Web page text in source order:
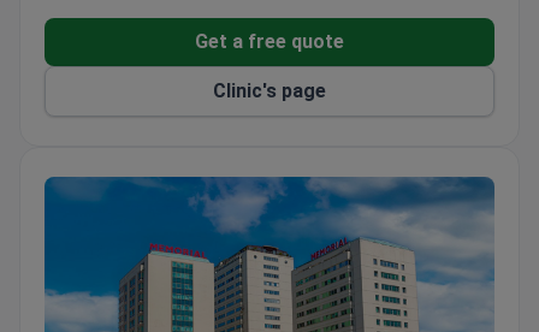
Get a free quote
Clinic's page